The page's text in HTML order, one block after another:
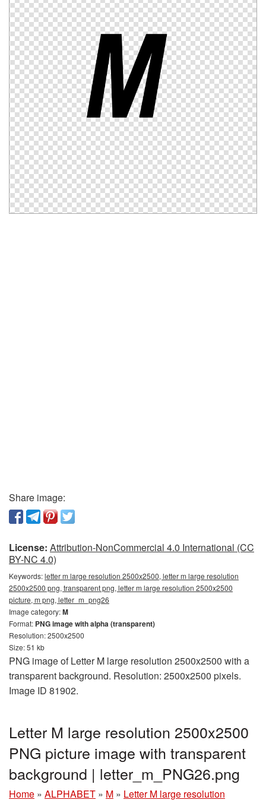
Share image:
License: Attribution-NonCommercial 4.0 International (CC
BY-NC 4.0)
Keywords:letter m large resolution 2500x2500, letter m large resolution
2500x2500 png, transparent png, letter m large resolution 2500x2500
picture, m png, letter_m_png26
Image category:M
Format: PNG image with alpha (transparent)
Resolution: 2500x2500
Size: 51 kb
PNG image of Letter M large resolution 2500x2500 with a
transparent background. Resolution: 2500x2500 pixels.
Image ID 81902.
Letter M large resolution 2500x2500
PNG picture image with transparent
background | letter_m_PNG26.png
Home » ALPHABET » M » Letter M large resolution